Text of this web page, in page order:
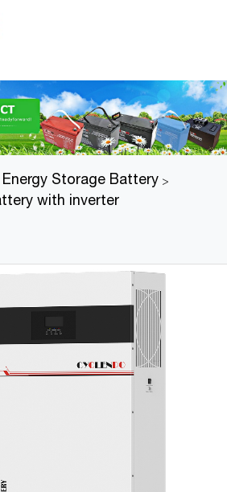
Energy Storage Battery >
with inverter